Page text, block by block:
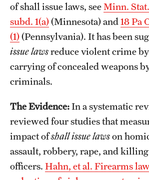
of shall issue laws, seeMinn.
subd. 1(a)(Minnesota) and18 Pa
(1)(Pennsylvania). It has been
issue lawsreduce violent crime
carrying of concealed weapons
criminals.
The Evidence:In a systematic
reviewed four studies that
impact ofshall issue lawson
assault, robbery, rape, and
officers. Hahn, et al. Firearms